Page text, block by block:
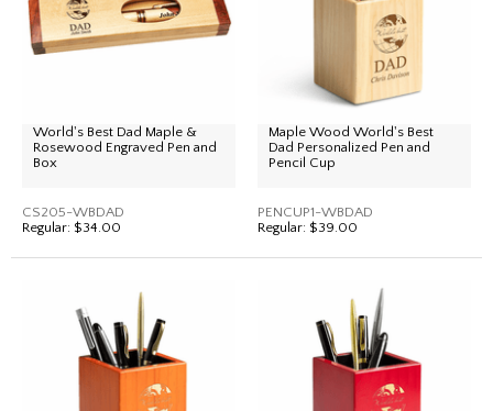
World's Best Dad Maple &
Rosewood Engraved Pen and
Box
CS205-WBDAD
Regular: $34.00
Maple Wood World's Best
Dad Personalized Pen and
Pencil Cup
PENCUP1-WBDAD
Regular: $39.00